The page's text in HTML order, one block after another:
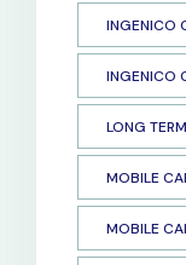
INGENICO
INGENICO
LONG
MOBILE
MOBILE